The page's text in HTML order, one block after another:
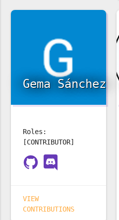
Gema Sánchez
Roles:
[CONTRIBUTOR]
VIEW
CONTRIBUTIONS